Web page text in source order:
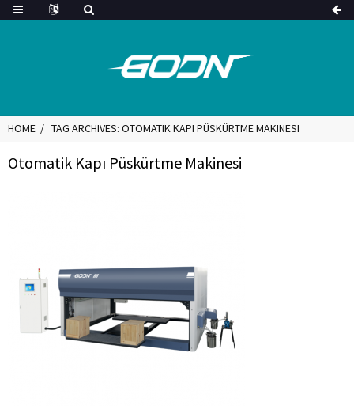
HOME TAG ARCHIVES: OTOMATIK KAPI PÜSKÜRTME MAKINESI
Otomatik Kapı Püskürtme Makinesi